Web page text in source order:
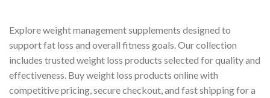
Explore weight management supplements designed to
support fat loss and overall fitness goals. Our collection
includes trusted weight loss products selected for quality and
effectiveness. Buy weight loss products online with
competitive pricing, secure checkout, and fast shipping for a